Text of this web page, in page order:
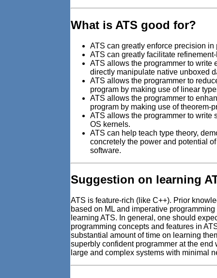
What is ATS good for?
ATS can greatly enforce precision
ATS can greatly facilitate
ATS allows the programmer to write
directly manipulate native unboxed
ATS allows the programmer to
program by making use of linear
ATS allows the programmer to
program by making use of theorem-
ATS allows the programmer to write
OS kernels.
ATS can help teach type theory,
concretely the power and potential
software.
Suggestion on learning
ATS is feature-rich (like C++). Prior
based on ML and imperative
learning ATS. In general, one should
programming concepts and features in
substantial amount of time on learning
superbly confident programmer at the
large and complex systems with minimal